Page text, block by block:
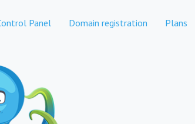
Panel Domain registration Plans